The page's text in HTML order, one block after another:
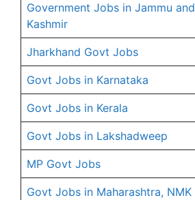
Government Jobs in Jammu and
Kashmir
Jharkhand Govt Jobs
Govt Jobs in Karnataka
Govt Jobs in Kerala
Govt Jobs in Lakshadweep
MP Govt Jobs
Govt Jobs in Maharashtra, NMK